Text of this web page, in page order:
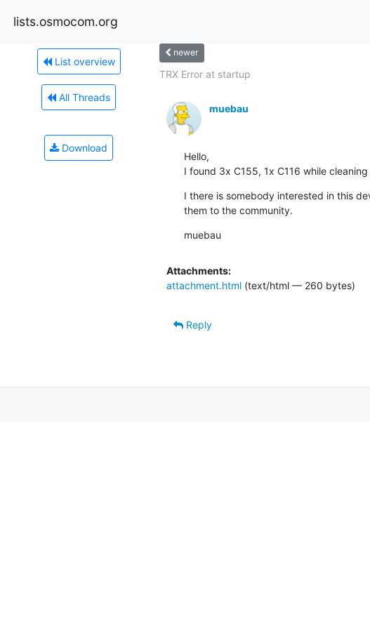
lists.osmocom.org
List overview
All Threads
Download
newer
TRX Error at startup
muebau
Hello,
I found 3x C155, 1x C116 while
I there is somebody interested in this
them to the community.
muebau
Attachments:
attachment.html(text/html — 260 bytes)
Reply